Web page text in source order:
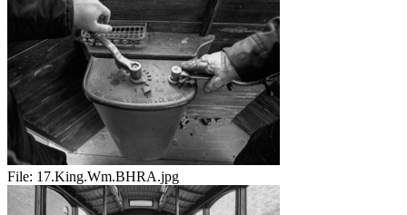
File: 17.King.Wm.BHRA.jpg